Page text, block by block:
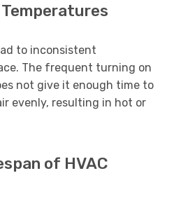
to inconsistent
The frequent turning on
not give it enough time to
evenly, resulting in hot or
of HVAC